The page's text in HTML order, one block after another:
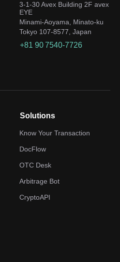
3-1-30 Avex Building 2F avex
EYE
Minami-Aoyama, Minato-ku
Tokyo 107-8577, Japan
+81 90 7540-7726
Solutions
Know Your Transaction
DocFlow
OTC Desk
Arbitrage Bot
CryptoAPI